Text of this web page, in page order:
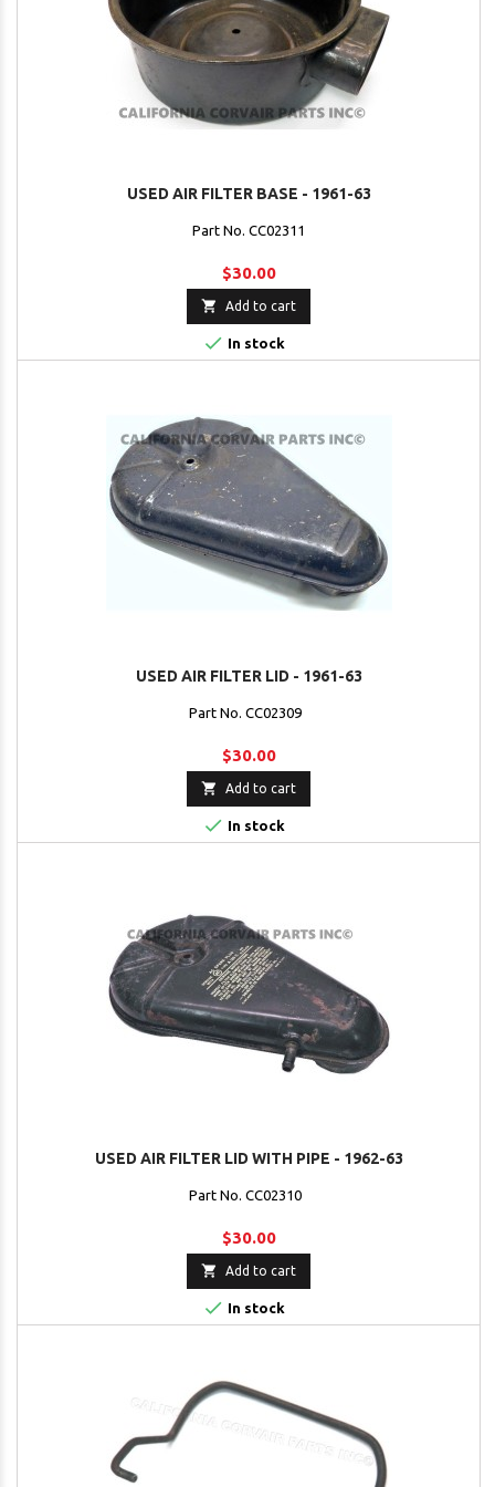
USED AIR FILTER BASE - 1961-63
Part No. CC02311
$30.00
 Add to cart
 In stock
USED AIR FILTER LID - 1961-63
Part No. CC02309
$30.00
 Add to cart
 In stock
USED AIR FILTER LID WITH PIPE - 1962-63
Part No. CC02310
$30.00
 Add to cart
 In stock